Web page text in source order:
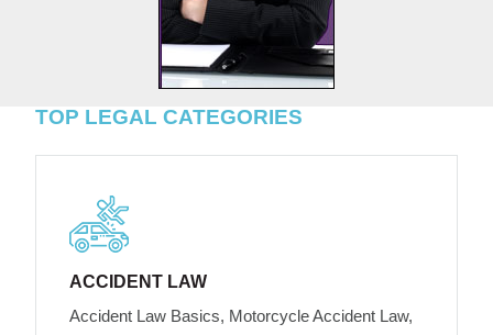
TOP LEGAL CATEGORIES
ACCIDENT LAW
Accident Law Basics, Motorcycle Accident Law,